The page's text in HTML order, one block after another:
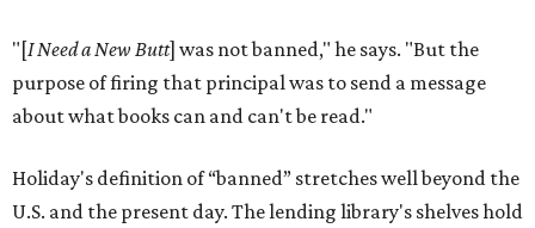
"[I Need a New Butt] was not banned," he says. "But the
purpose of firing that principal was to send a message
about what books can and can't be read."
Holiday's definition of “banned” stretches well beyond the
U.S. and the present day. The lending library's shelves hold